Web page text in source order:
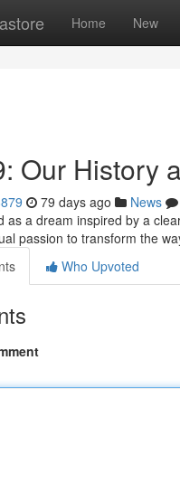
Home New
Our History
79 days ago News
as a dream inspired by a
passion to transform the
Who Upvoted